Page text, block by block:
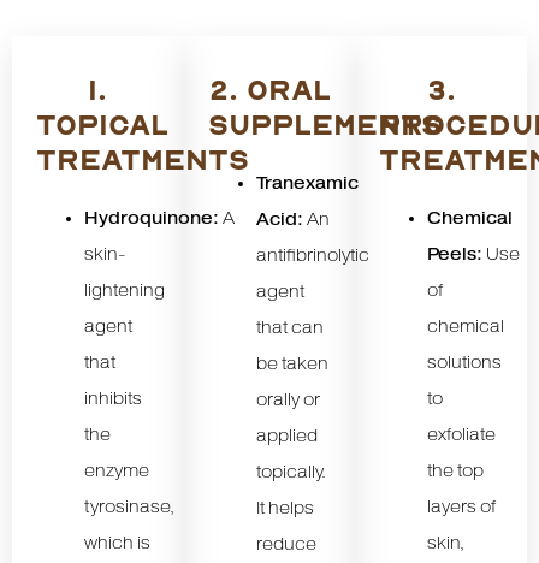
1.
TOPICAL
TREATMENTS
Hydroquinone: A
skin-
lightening
agent
that
inhibits
the
enzyme
tyrosinase,
which is
2. ORAL
SUPPLEMENTS
Tranexamic
Acid: An
antifibrinolytic
agent
that can
be taken
orally or
applied
topically.
It helps
reduce
3.
Chemical
Peels: Use
of
chemical
solutions
to
exfoliate
the top
layers of
skin,